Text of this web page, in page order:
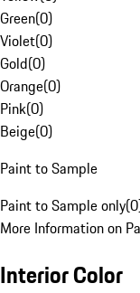
Green(0)
Violet(0)
Gold(0)
Orange(0)
Pink(0)
Beige(0)
Paint to Sample
Paint to Sample only(0
More Information on
Interior Color